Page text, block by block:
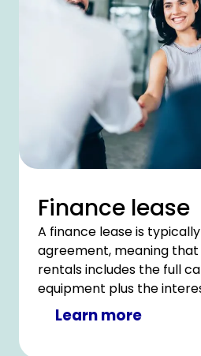
Finance lease
A finance lease is
agreement, meaning
rentals includes the full
equipment plus the
Learn more